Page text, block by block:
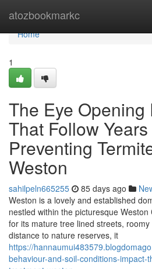
atozbookmarkc
Home
Home
1
The Eye Opening
That Follow
Preventing
Weston
sahilpeln665255 85 days ago
Weston is a lovely and established
nestled within the picturesque
for its mature tree lined streets,
distance to nature reserves, it
https://
behaviour-and-soil-conditions-impact-